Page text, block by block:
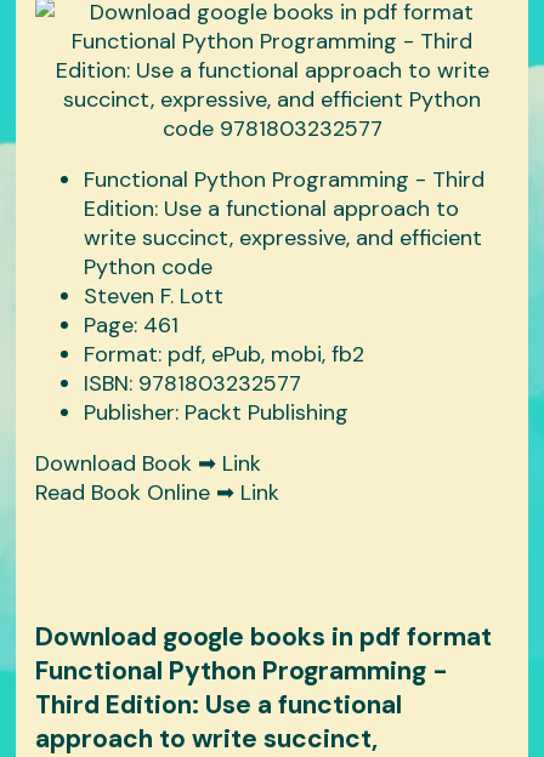
Functional Python Programming - Third
Edition: Use a functional approach to
write succinct, expressive, and efficient
Python code
Steven F. Lott
Page: 461
Format: pdf, ePub, mobi, fb2
ISBN: 9781803232577
Publisher: Packt Publishing
Download Book ➡ Link
Read Book Online ➡ Link
Download google books in pdf format
Functional Python Programming -
Third Edition: Use a functional
approach to write succinct,